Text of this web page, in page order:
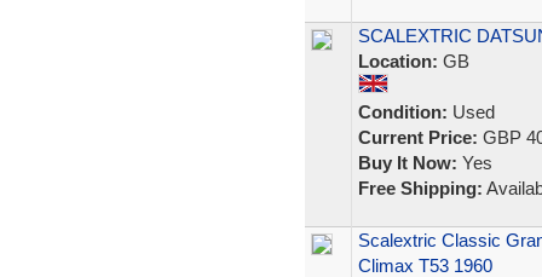
SCALEXTRIC
Location: GB
Condition: Used
Current Price: GBP
Buy It Now: Yes
Free Shipping:
Scalextric Classic
Climax T53 1960